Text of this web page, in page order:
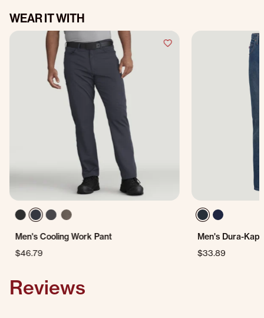
WEAR IT WITH
Men's Cooling Work Pant
$46.79
Men's Dura-
$33.89
Reviews